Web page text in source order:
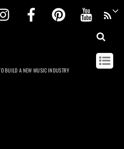
InstagramFacebookPinterest
BUILD A NEW MUSIC INDUSTRY